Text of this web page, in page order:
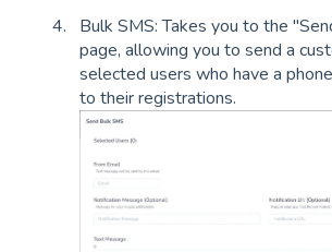
Bulk SMS: Takes you to the
page, allowing you to send a
selected users who have a
to their registrations.